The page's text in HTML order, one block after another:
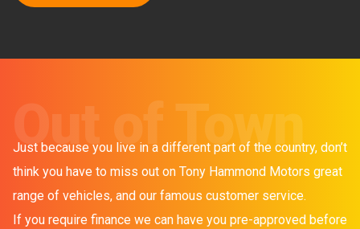
Out of Town
Just because you live in a different part of the country, don’t
think you have to miss out on Tony Hammond Motors great
range of vehicles, and our famous customer service.
If you require finance we can have you pre-approved before